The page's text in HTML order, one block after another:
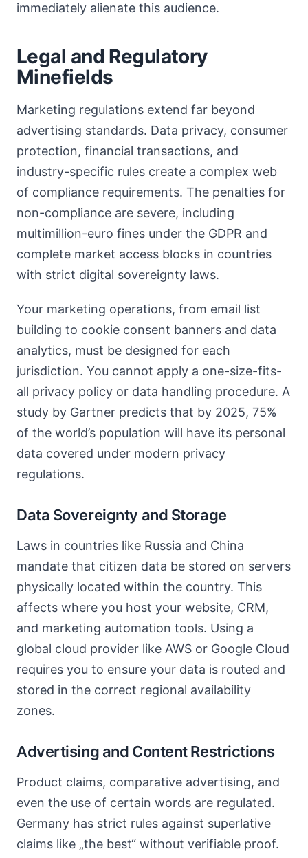
immediately alienate this audience.
Legal and Regulatory
Minefields
Marketing regulations extend far beyond
advertising standards. Data privacy, consumer
protection, financial transactions, and
industry-specific rules create a complex web
of compliance requirements. The penalties for
non-compliance are severe, including
multimillion-euro fines under the GDPR and
complete market access blocks in countries
with strict digital sovereignty laws.
Your marketing operations, from email list
building to cookie consent banners and data
analytics, must be designed for each
jurisdiction. You cannot apply a one-size-fits-
all privacy policy or data handling procedure. A
study by Gartner predicts that by 2025, 75%
of the world’s population will have its personal
data covered under modern privacy
regulations.
Data Sovereignty and Storage
Laws in countries like Russia and China
mandate that citizen data be stored on servers
physically located within the country. This
affects where you host your website, CRM,
and marketing automation tools. Using a
global cloud provider like AWS or Google Cloud
requires you to ensure your data is routed and
stored in the correct regional availability
zones.
Advertising and Content Restrictions
Product claims, comparative advertising, and
even the use of certain words are regulated.
Germany has strict rules against superlative
claims like „the best“ without verifiable proof.